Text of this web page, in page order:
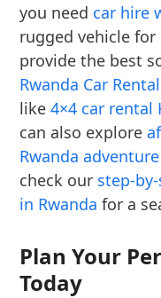
you need car hire
rugged vehicle
provide the best
Rwanda Car Rental
like4×4 car rental
can also explore
Rwanda adventure
check our step-
in Rwanda for a
Plan Your
Today